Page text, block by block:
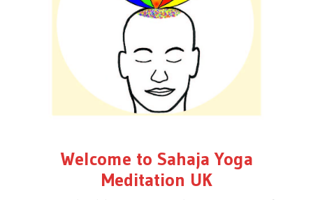
Welcome to Sahaja Yoga
Meditation UK